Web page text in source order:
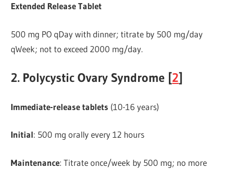
Extended Release Tablet
500 mg PO qDay with dinner; titrate by 500 mg/day
qWeek; not to exceed 2000 mg/day.
2. Polycystic Ovary Syndrome [2]
Immediate-release tablets (10-16 years)
Initial: 500 mg orally every 12 hours
Maintenance: Titrate once/week by 500 mg; no more